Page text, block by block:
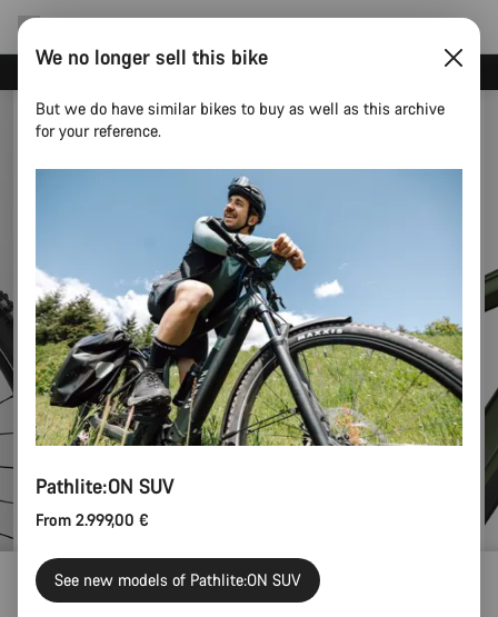
Pathlite:ON 4 SUV
We no longer sell this bike
But we do have similar bikes to buy as well as this archive
for your reference.
Pathlite:ON SUV
From 2.999,00 €
See new models of Pathlite:ON SUV